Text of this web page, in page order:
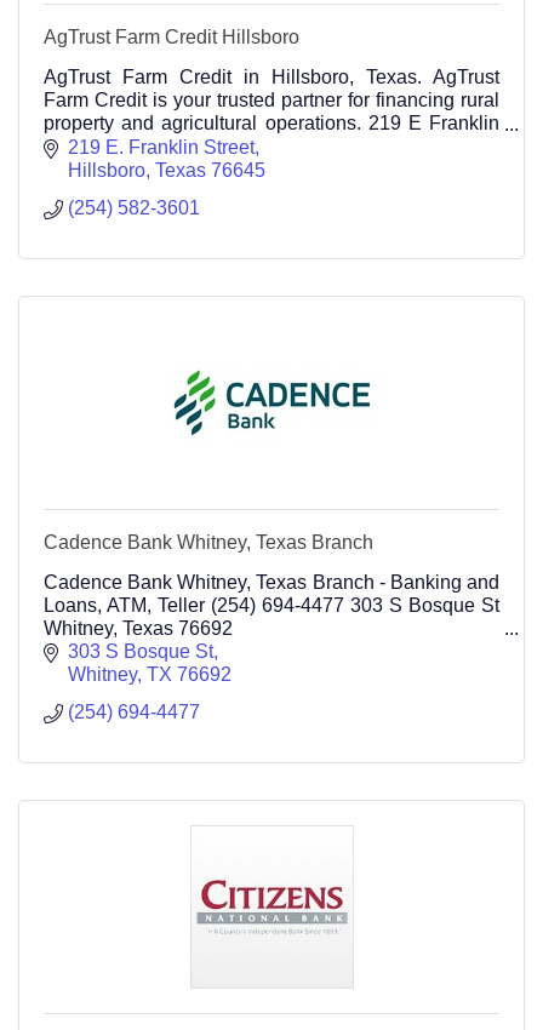
AgTrust Farm Credit Hillsboro
AgTrust Farm Credit in Hillsboro, Texas. AgTrust
Farm Credit is your trusted partner for financing rural
property and agricultural operations. 219 E Franklin
Street Hillsboro TX 76645 254-582-3601
219 E. Franklin Street
Hillsboro Texas 76645
(254) 582-3601
Cadence Bank Whitney, Texas Branch
Cadence Bank Whitney, Texas Branch - Banking and
Loans, ATM, Teller (254) 694-4477 303 S Bosque St
Whitney, Texas 76692
Personal and Business Banking
303 S Bosque St
Whitney TX 76692
(254) 694-4477